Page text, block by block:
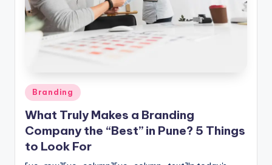
Posted
in
Branding
What Truly Makes a Branding
Company the “Best” in Pune? 5 Things
to Look For